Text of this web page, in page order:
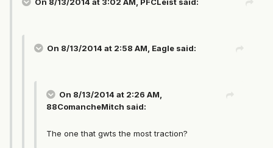
On 8/13/2014 at 3:02 AM, PFCLeist said:
On 8/13/2014 at 2:58 AM, Eagle said:
On 8/13/2014 at 2:26 AM,
88ComancheMitch said:
The one that gwts the most traction?